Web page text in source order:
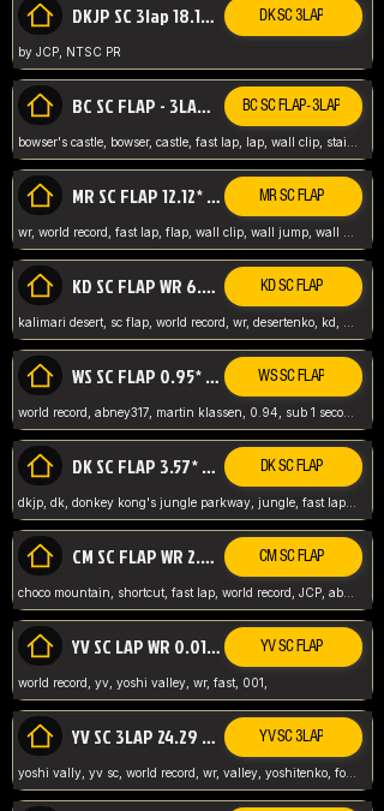
DKJP SC 3lap 18.14 NTSC DK SC 3LAP
by JCP, NTSC PR
BC SC FLAP - 3LAP WR 40.38 - 2.11.52 BC SC FLAP - 3LAP
MR SC FLAP 12.12* WR ABNEY317 MR SC FLAP
KD SC FLAP WR 6.93* KD SC FLAP
WS SC FLAP 0.95* (FORMER WR) ABNEY317 WS SC FLAP
world record, abney317, martin klassen, 0.94, sub 1 second, sub ntsc, fast lap, wario stadium, VAJ level,
DK SC FLAP 3.57* WR ABNEY317 DK SC FLAP
dkjp, dk, donkey kong's jungle parkway, jungle, fast lap, sub 3 ntsc, pal wr, abney317,
CM SC FLAP WR 2.04* TIE CM SC FLAP
choco mountain, shortcut, fast lap, world record, JCP, abney317
YV SC LAP WR 0.01******** TIE YV SC FLAP
world record, yv, yoshi valley, wr, fast, 001,
YV SC 3LAP 24.29 ABNEY317 (FORMER WR) YV SC 3LAP
yoshi vally, yv sc, world record, wr, valley, yoshitenko, forest, abney, 317,